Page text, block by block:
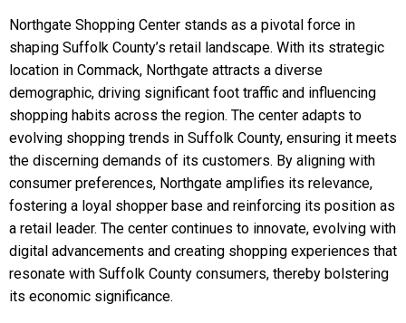
Northgate Shopping Center stands as a pivotal force in
shaping Suffolk County’s retail landscape. With its strategic
location in Commack, Northgate attracts a diverse
demographic, driving significant foot traffic and influencing
shopping habits across the region. The center adapts to
evolving shopping trends in Suffolk County, ensuring it meets
the discerning demands of its customers. By aligning with
consumer preferences, Northgate amplifies its relevance,
fostering a loyal shopper base and reinforcing its position as
a retail leader. The center continues to innovate, evolving with
digital advancements and creating shopping experiences that
resonate with Suffolk County consumers, thereby bolstering
its economic significance.